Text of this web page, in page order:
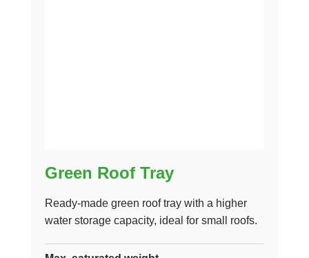
Green Roof Tray
Ready-made green roof tray with a higher
water storage capacity, ideal for small roofs.